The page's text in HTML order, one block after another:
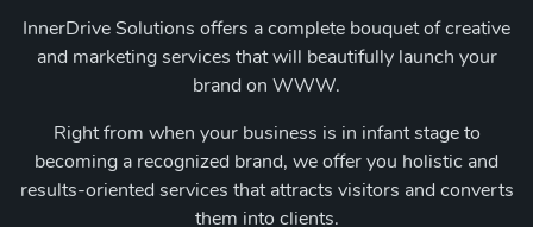
InnerDrive Solutions offers a complete bouquet of creative
and marketing services that will beautifully launch your
brand on WWW.
Right from when your business is in infant stage to
becoming a recognized brand, we offer you holistic and
results-oriented services that attracts visitors and converts
them into clients.